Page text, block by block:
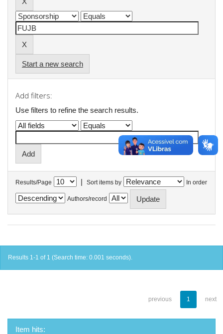
Start a new search
Add filters:
Use filters to refine the search results.
Results/Page | Sort items by In order
Authors/record
Results 1-1 of 1 (Search time: 0.001 seconds).
previous 1 next
Item hits: